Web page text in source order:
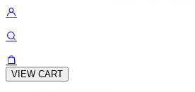
VIEW CART